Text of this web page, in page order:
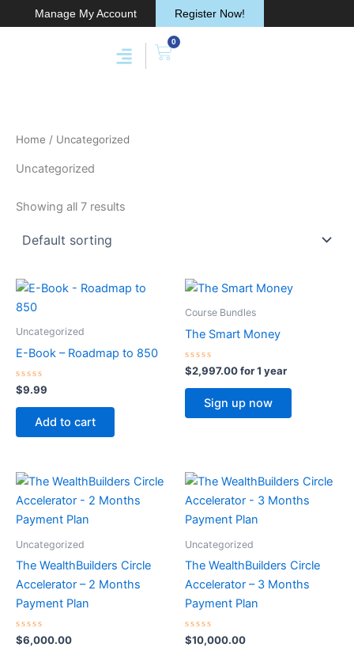
to
Manage My Account Register Now!
0
Cart
Home / Uncategorized
Uncategorized
Showing all 7 results
Uncategorized
E-Book – Roadmap to 850
Rated
0
out
$9.99
Add to cart
Course Bundles
The Smart Money
Rated
0
out
$2,997.00for 1 year
Sign up now
Uncategorized
The WealthBuilders Circle
Accelerator – 2 Months
Payment Plan
Rated
0
$6,000.00
Uncategorized
The WealthBuilders Circle
Accelerator – 3 Months
Payment Plan
Rated
0
$10,000.00